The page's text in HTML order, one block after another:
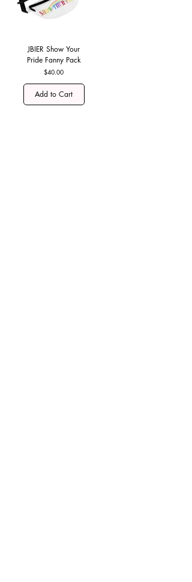
JBIER Show Your
Pride Fanny Pack
Price
$40.00
Add to Cart